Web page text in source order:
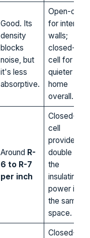
Good. Its
density
blocks
noise, but
it's less
absorptive.
Open-cell
for interior
walls;
closed-
cell for a
quieter
home
overall.
Around R-
6 to R-7
per inch
Closed-
cell
provides
double
the
insulating
power in
the same
space.
Closed-